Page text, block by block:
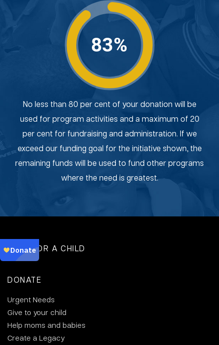
83%
No less than 80 per cent of your donation will be
used for program activities and a maximum of 20
per cent for fundraising and administration. If we
exceed our funding goal for the initiative shown, the
remaining funds will be used to fund other programs
where the need is greatest.
SPONSOR A CHILD
DONATE
Urgent Needs
Give to your child
Help moms and babies
Create a Legacy